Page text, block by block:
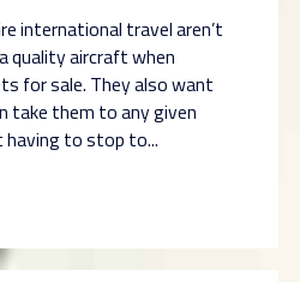
international travel aren’t
quality aircraft when
for sale. They also want
take them to any given
to stop to...